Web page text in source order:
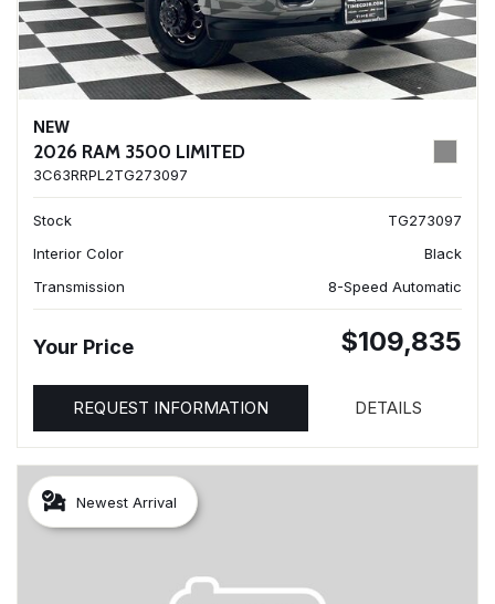
NEW
2026 RAM 3500 LIMITED
3C63RRPL2TG273097
Stock
TG273097
Interior Color
Black
Transmission
8-Speed Automatic
Your Price $109,835
REQUEST INFORMATION DETAILS
Newest Arrival